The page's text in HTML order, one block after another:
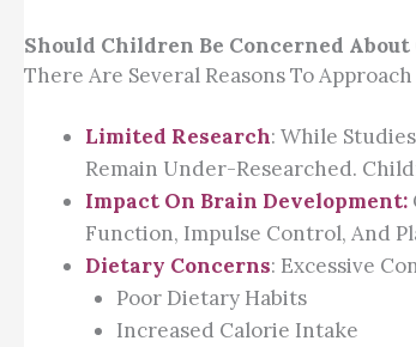
Should Children Be Concerned About
There Are Several Reasons To
Limited Research: While
Remain Under-Researched.
Impact On Brain Development:
Function, Impulse Control, And
Dietary Concerns: Excessive
Poor Dietary Habits
Increased Calorie Intake